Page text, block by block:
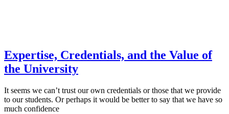
Expertise, Credentials, and the Value of
the University
It seems we can’t trust our own credentials or those that we provide
to our students. Or perhaps it would be better to say that we have so
much confidence